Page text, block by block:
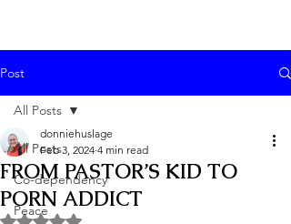
Post
All Posts
Co-dependency
Peace
All Posts
FROM PASTOR’S KID TO
PORN ADDICT
donniehuslage
Feb 3, 2024 4 min read
Rated NaN out of 5 stars.